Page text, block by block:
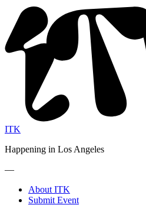
ITK
Happening in Los Angeles
—
About ITK
Submit Event